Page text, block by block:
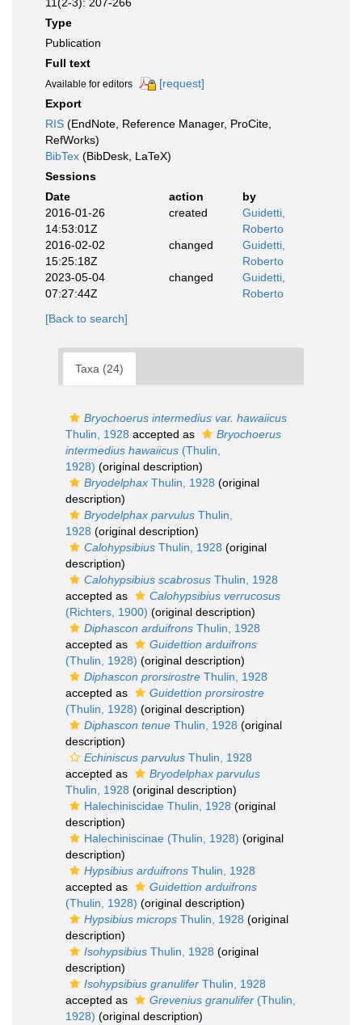
Type
Publication
Full text
Available for editors
[request]
Export
RIS (EndNote, Reference Manager, ProCite,
RefWorks)
BibTex (BibDesk, LaTeX)
Sessions
Date
action
by
2016-01-26
14:53:01Z
created
Guidetti,
Roberto
2016-02-02
15:25:18Z
changed
Guidetti,
Roberto
2023-05-04
07:27:44Z
changed
Guidetti,
Roberto
[Back to search]
Taxa (24)
Bryochoerus intermedius var. hawaiicus
Thulin, 1928 accepted as
Bryochoerus
intermedius hawaiicus (Thulin,
1928) (original description)
Bryodelphax Thulin, 1928 (original
description)
Bryodelphax parvulus Thulin,
1928 (original description)
Calohypsibius Thulin, 1928 (original
description)
Calohypsibius scabrosus Thulin, 1928
accepted as
Calohypsibius verrucosus
(Richters, 1900) (original description)
Diphascon arduifrons Thulin, 1928
accepted as
Guidettion arduifrons
(Thulin, 1928) (original description)
Diphascon prorsirostre Thulin, 1928
accepted as
Guidettion prorsirostre
(Thulin, 1928) (original description)
Diphascon tenue Thulin, 1928 (original
description)
Echiniscus parvulus Thulin, 1928
accepted as
Bryodelphax parvulus
Thulin, 1928 (original description)
Halechiniscidae Thulin, 1928 (original
description)
Halechiniscinae (Thulin, 1928) (original
description)
Hypsibius arduifrons Thulin, 1928
accepted as
Guidettion arduifrons
(Thulin, 1928) (original description)
Hypsibius microps Thulin, 1928 (original
description)
Isohypsibius Thulin, 1928 (original
description)
Isohypsibius granulifer Thulin, 1928
accepted as
Grevenius granulifer (Thulin,
1928) (original description)